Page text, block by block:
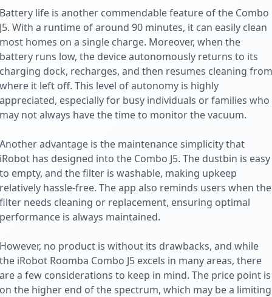
Battery life is another commendable feature of the Combo
J5. With a runtime of around 90 minutes, it can easily clean
most homes on a single charge. Moreover, when the
battery runs low, the device autonomously returns to its
charging dock, recharges, and then resumes cleaning from
where it left off. This level of autonomy is highly
appreciated, especially for busy individuals or families who
may not always have the time to monitor the vacuum.
Another advantage is the maintenance simplicity that
iRobot has designed into the Combo J5. The dustbin is easy
to empty, and the filter is washable, making upkeep
relatively hassle-free. The app also reminds users when the
filter needs cleaning or replacement, ensuring optimal
performance is always maintained.
However, no product is without its drawbacks, and while
the iRobot Roomba Combo J5 excels in many areas, there
are a few considerations to keep in mind. The price point is
on the higher end of the spectrum, which may be a limiting